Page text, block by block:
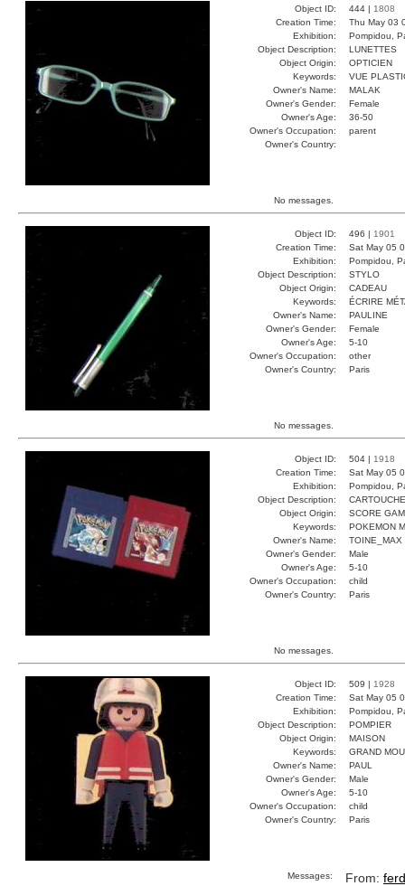
Object ID: 444 | 1808
Creation Time:
Thu May 03
Exhibition:
Pompidou,
Object Description:
LUNETTES
Object Origin:
OPTICIEN
Keywords:
VUE
Owner's Name:
MALAK
Owner's Gender:
Female
Owner's Age:
36-50
Owner's Occupation:
parent
Owner's Country:
No messages.
Object ID: 496 | 1901
Creation Time:
Sat May 05
Exhibition:
Pompidou,
Object Description:
STYLO
Object Origin:
CADEAU
Keywords:
ÉCRIRE
Owner's Name:
PAULINE
Owner's Gender:
Female
Owner's Age:
5-10
Owner's Occupation:
other
Owner's Country:
Paris
No messages.
Object ID: 504 | 1918
Creation Time:
Sat May 05
Exhibition:
Pompidou,
Object Description:
Object Origin:
SCORE
Keywords:
POKEMON
Owner's Name:
TOINE_MAX
Owner's Gender:
Male
Owner's Age:
5-10
Owner's Occupation:
child
Owner's Country:
Paris
No messages.
Object ID: 509 | 1928
Creation Time:
Sat May 05
Exhibition:
Pompidou,
Object Description:
POMPIER
Object Origin:
MAISON
Keywords:
GRAND
Owner's Name:
PAUL
Owner's Gender:
Male
Owner's Age:
5-10
Owner's Occupation:
child
Owner's Country:
Paris
Messages: From: